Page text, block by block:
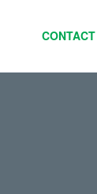
CONTACT